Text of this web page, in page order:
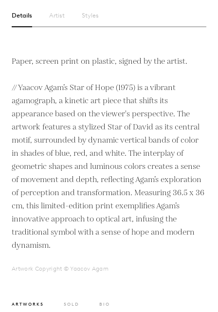
Details Artist Styles
Paper, screen print on plastic, signed by the artist.
// Yaacov Agam’s Star of Hope (1975) is a vibrant
agamograph, a kinetic art piece that shifts its
appearance based on the viewer's perspective. The
artwork features a stylized Star of David as its central
motif, surrounded by dynamic vertical bands of color
in shades of blue, red, and white. The interplay of
geometric shapes and luminous colors creates a sense
of movement and depth, reflecting Agam’s exploration
of perception and transformation. Measuring 36.5 x 36
cm, this limited-edition print exemplifies Agam’s
innovative approach to optical art, infusing the
traditional symbol with a sense of hope and modern
dynamism.
Artwork Copyright © Yaacov Agam
ARTWORKS SOLD BIO